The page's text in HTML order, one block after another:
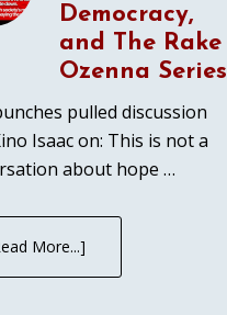
Democracy,
and The Rake
Ozenna Series
pulled discussion
Isaac on: This is not a
about hope …
More...]